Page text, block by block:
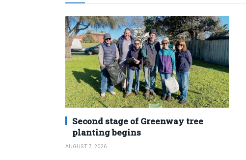
Second stage of Greenway tree
planting begins
AUGUST 7, 2026